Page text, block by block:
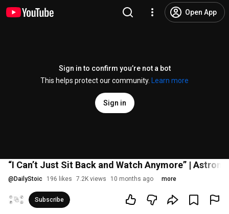
Open App
Sign in to confirm you’re not a bot
This helps protect our community.
Learn more
Sign in
“I Can’t Just Sit Back and Watch Anymore” |
@ DailyStoic 196 likes 7.2K views 10 months ago more
Subscribe